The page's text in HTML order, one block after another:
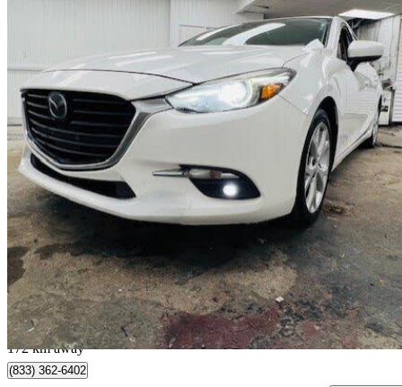
2017 Mazda MAZDA3
GT139,850 km
$14,650 Good
$257/mo est.
Québec, QC
172 km away
(833) 362-6402